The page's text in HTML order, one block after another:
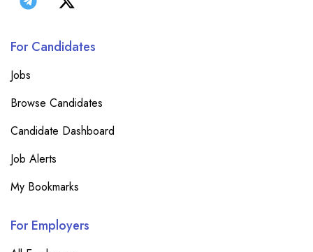
For Candidates
Jobs
Browse Candidates
Candidate Dashboard
Job Alerts
My Bookmarks
For Employers